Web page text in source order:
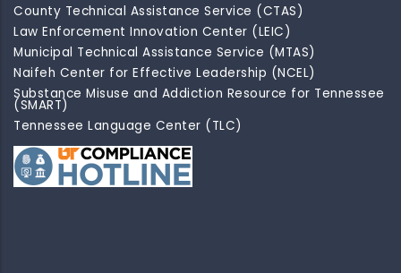
County Technical Assistance Service (CTAS)
Law Enforcement Innovation Center (LEIC)
Municipal Technical Assistance Service (MTAS)
Naifeh Center for Effective Leadership (NCEL)
Substance Misuse and Addiction Resource for Tennessee
(SMART)
Tennessee Language Center (TLC)